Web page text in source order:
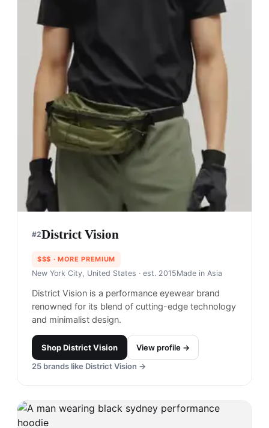
#2District Vision
$$$ · MORE PREMIUM
New York City, United States · est. 2015Made in Asia
District Vision is a performance eyewear brand
renowned for its blend of cutting-edge technology
and minimalist design.
ShopDistrict Vision
View profile →
25 brands like District Vision →